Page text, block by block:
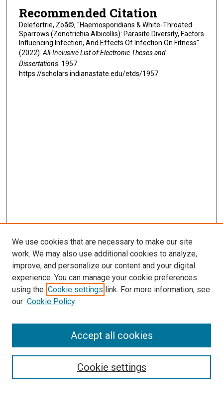
Recommended Citation
Delefortrie, Zoã©, "Haemosporidians & White-Throated
Sparrows (Zonotrichia Albicollis): Parasite Diversity, Factors
Influencing Infection, And Effects Of Infection On Fitness"
(2022).All-Inclusive List of Electronic Theses and
Dissertations. 1957.
https://scholars.indianastate.edu/etds/1957
Search
We use cookies that are necessary to make our site
work. We may also use additional cookies to analyze,
improve, and personalize our content and your digital
experience. You can manage your cookie preferences
using the Cookie settings link. For more information, see
our Cookie Policy
Cookie settings
Accept all cookies